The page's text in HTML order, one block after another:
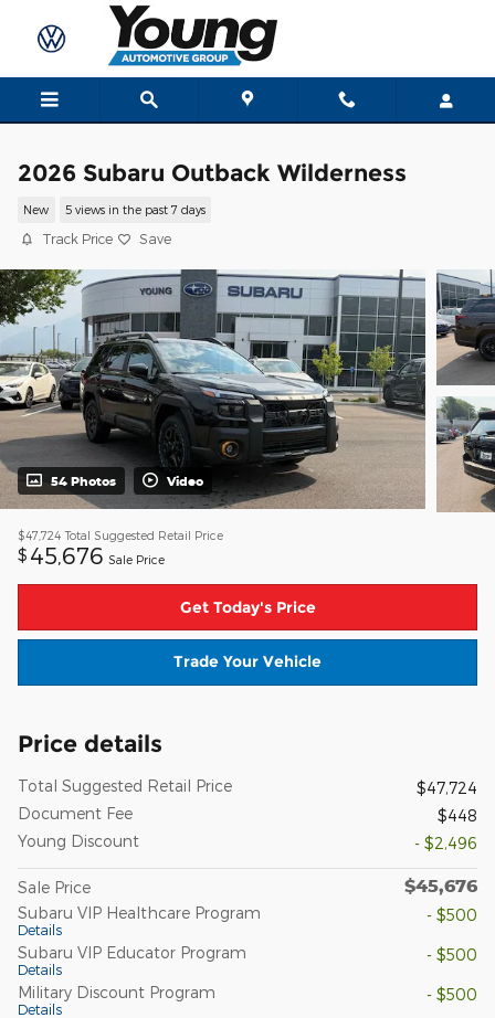
Skip to main content
2026 Subaru Outback Wilderness
New 5 views in the past 7 days
Track Price Save
54 Photos Video
$47,724 Total Suggested Retail Price
$ 45,676 Sale Price
Get Today's Price
Trade Your Vehicle
Price details
Total Suggested Retail Price
$47,724
Document Fee
$448
Young Discount
- $2,496
Sale Price $45,676
Subaru VIP Healthcare Program
Details
- $500
Subaru VIP Educator Program
Details
- $500
Military Discount Program
Details
- $500